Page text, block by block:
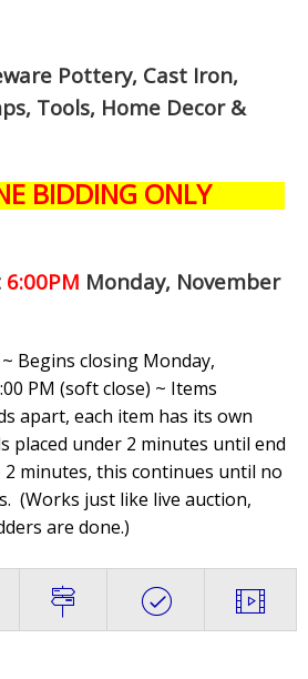
Pottery, Cast Iron,
Tools, Home Decor &
BIDDING ONLY
6:00PM Monday, November
Begins closing Monday,
PM (soft close) ~ Items
apart, each item has its own
placed under 2 minutes until end
2 minutes, this continues until no
(Works just like live auction,
are done.)